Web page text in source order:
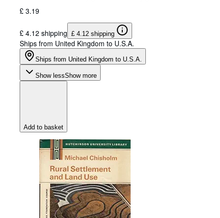
£ 3.19
£ 4.12 shipping £ 4.12 shipping
Ships from United Kingdom to U.S.A.
Ships from United Kingdom to U.S.A.
Show lessShow more
Add to basket